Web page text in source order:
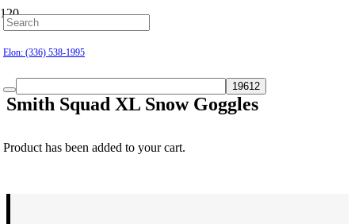
Hillsborough: (919) 732-9712
Elon: (336) 538-1995
Product has been added to your cart.
Smith Squad XL Snow Goggles
$163.00